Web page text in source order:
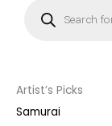
s
e
a
r
Artist’s Picks
Samurai